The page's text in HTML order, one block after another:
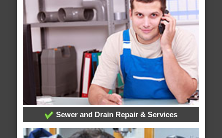
Sewer and Drain Repair & Services